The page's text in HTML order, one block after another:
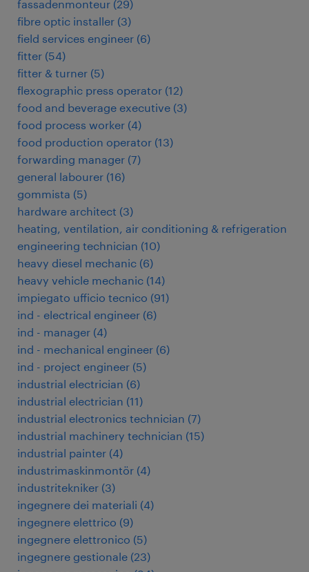
fassadenmonteur (29)
fibre optic installer (3)
field services engineer (6)
fitter (54)
fitter & turner (5)
flexographic press operator (12)
food and beverage executive (3)
food process worker (4)
food production operator (13)
forwarding manager (7)
general labourer (16)
gommista (5)
hardware architect (3)
heating, ventilation, air conditioning & refrigeration
engineering technician (10)
heavy diesel mechanic (6)
heavy vehicle mechanic (14)
impiegato ufficio tecnico (91)
ind - electrical engineer (6)
ind - manager (4)
ind - mechanical engineer (6)
ind - project engineer (5)
industrial electrician (6)
industrial electrician (11)
industrial electronics technician (7)
industrial machinery technician (15)
industrial painter (4)
industrimaskinmontör (4)
industritekniker (3)
ingegnere dei materiali (4)
ingegnere elettrico (9)
ingegnere elettronico (5)
ingegnere gestionale (23)